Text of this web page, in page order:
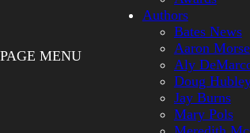
PAGE MENU
Authors
Bates News
Aaron Morse
Aly
Doug
Jay Burns
Mary Pols